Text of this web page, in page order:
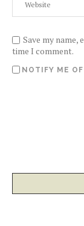
Save my
time I comment.
NOTIFY ME